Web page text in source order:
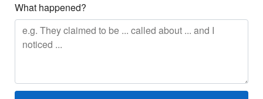
What happened?